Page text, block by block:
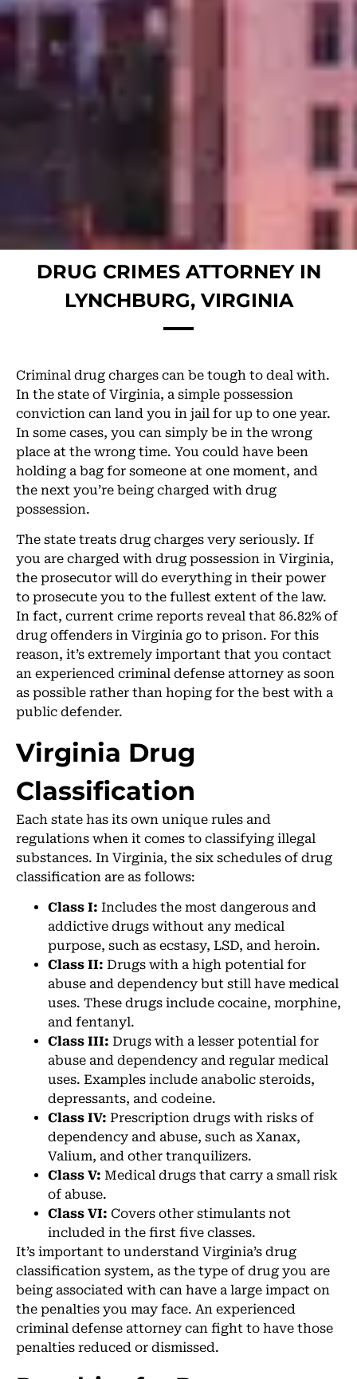
DRUG CRIMES ATTORNEY IN
LYNCHBURG, VIRGINIA
Criminal drug charges can be tough to deal with.
In the state of Virginia, a simple possession
conviction can land you in jail for up to one year.
In some cases, you can simply be in the wrong
place at the wrong time. You could have been
holding a bag for someone at one moment, and
the next you’re being charged with drug
possession.
The state treats drug charges very seriously. If
you are charged with drug possession in Virginia,
the prosecutor will do everything in their power
to prosecute you to the fullest extent of the law.
In fact, current crime reports reveal that 86.82% of
drug offenders in Virginia go to prison. For this
reason, it’s extremely important that you contact
an experienced criminal defense attorney as soon
as possible rather than hoping for the best with a
public defender.
Virginia Drug
Classification
Each state has its own unique rules and
regulations when it comes to classifying illegal
substances. In Virginia, the six schedules of drug
classification are as follows:
Class I: Includes the most dangerous and
addictive drugs without any medical
purpose, such as ecstasy, LSD, and heroin.
Class II: Drugs with a high potential for
abuse and dependency but still have medical
uses. These drugs include cocaine, morphine,
and fentanyl.
Class III: Drugs with a lesser potential for
abuse and dependency and regular medical
uses. Examples include anabolic steroids,
depressants, and codeine.
Class IV: Prescription drugs with risks of
dependency and abuse, such as Xanax,
Valium, and other tranquilizers.
Class V: Medical drugs that carry a small risk
of abuse.
Class VI: Covers other stimulants not
included in the first five classes.
It’s important to understand Virginia’s drug
classification system, as the type of drug you are
being associated with can have a large impact on
the penalties you may face. An experienced
criminal defense attorney can fight to have those
penalties reduced or dismissed.